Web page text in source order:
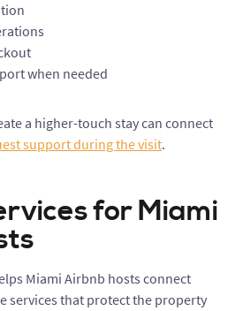
when needed
a higher-touch stay can connect
support during the visit.
for Miami
Miami Airbnb hosts connect
services that protect the property